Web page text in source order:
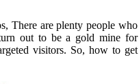
There are plenty people who
out to be a gold mine for
visitors. So, how to get